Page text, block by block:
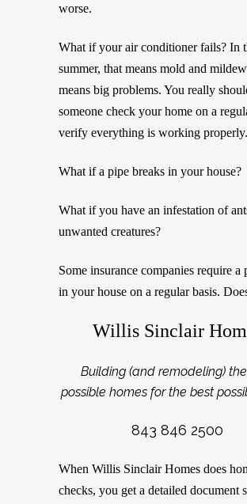
worse.
What if your air conditioner fails? In
summer, that means mold and
means big problems. You really
someone check your home on a
verify everything is working properly.
What if a pipe breaks in your house?
What if you have an infestation of
unwanted creatures?
Some insurance companies require a
in your house on a regular basis.
Willis Sinclair
Building (and remodeling)
possible homes for the best
843 846 2500
When Willis Sinclair Homes does
checks, you get a detailed document